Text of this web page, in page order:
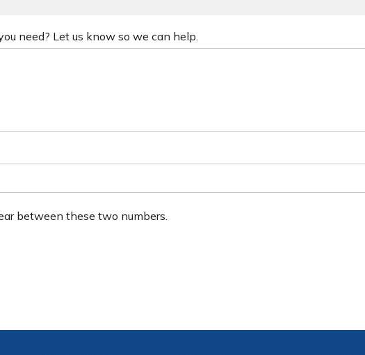
need? Let us know so we can help.
between these two numbers.